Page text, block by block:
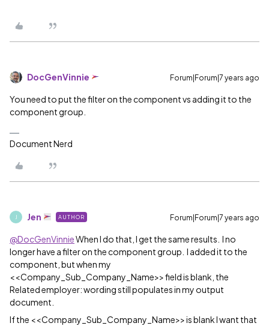
DocGenVinnie Forum|Forum|7 years ago
You need to put the filter on the component vs adding it to the
component group.
Document Nerd
Jen AUTHOR Forum|Forum|7 years ago
@DocGenVinnieWhen I do that, I get the same results. I no
longer have a filter on the component group. I added it to the
component, but when my
<<Company_Sub_Company_Name>> field is blank, the
Related employer: wording still populates in my output
document.
If the <<Company_Sub_Company_Name>> is blank I want that